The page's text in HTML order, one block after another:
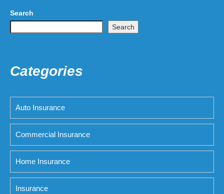
Search
Search
Categories
Auto Insurance
Commercial Insurance
Home Insurance
Insurance